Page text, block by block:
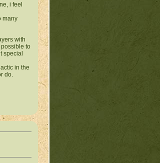
i feel
many
with
to
special
in the
do.